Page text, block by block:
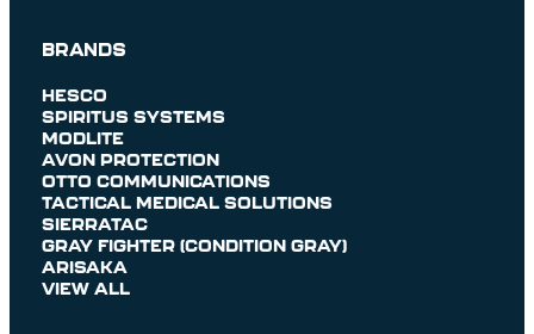
BRANDS
HESCO
SPIRITUS SYSTEMS
MODLITE
AVON PROTECTION
OTTO COMMUNICATIONS
TACTICAL MEDICAL SOLUTIONS
SIERRATAC
GRAY FIGHTER (CONDITION GRAY)
ARISAKA
VIEW ALL